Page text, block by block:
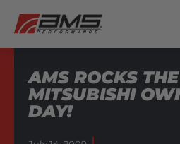
AMS ROCKS
MITSUBISHI
DAY!